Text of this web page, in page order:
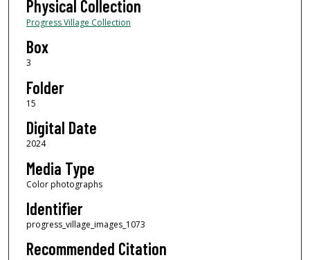
Physical Collection
Progress Village Collection
Box
3
Folder
15
Digital Date
2024
Media Type
Color photographs
Identifier
progress_village_images_1073
Recommended Citation